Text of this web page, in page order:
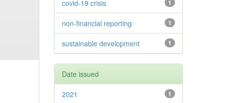
1
covid-19 crisis
1
non-financial reporting
1
sustainable development
Date issued
1
2021